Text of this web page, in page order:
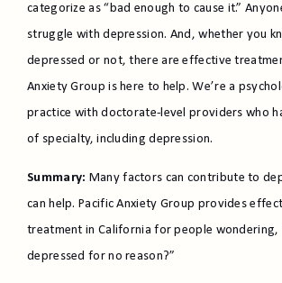
categorize as “bad enough to cause it.”
struggle with depression. And, whether you
depressed or not, there are effective
Anxiety Group is here to help. We’re a
practice with doctorate-level providers who
of specialty, including depression.
Summary: Many factors can contribute to
can help. Pacific Anxiety Group provides
treatment in California for people wondering,
depressed for no reason?”